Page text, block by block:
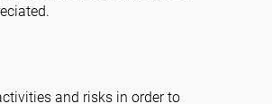
and risks in order to